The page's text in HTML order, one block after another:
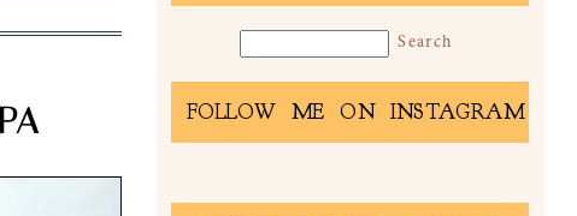
FOLLOW ME ON INSTAGRAM